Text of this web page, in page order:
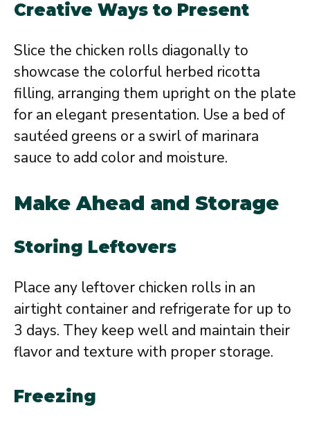
Creative Ways to Present
Slice the chicken rolls diagonally to
showcase the colorful herbed ricotta
filling, arranging them upright on the plate
for an elegant presentation. Use a bed of
sautéed greens or a swirl of marinara
sauce to add color and moisture.
Make Ahead and Storage
Storing Leftovers
Place any leftover chicken rolls in an
airtight container and refrigerate for up to
3 days. They keep well and maintain their
flavor and texture with proper storage.
Freezing